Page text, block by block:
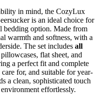
in mind, the CozyLux
is an ideal choice for
bedding option. Made from
warmth and softness, with a
The set includes all
flat sheet, and
a perfect fit and complete
care for, and suitable for year-
a clean, sophisticated touch
effortlessly.